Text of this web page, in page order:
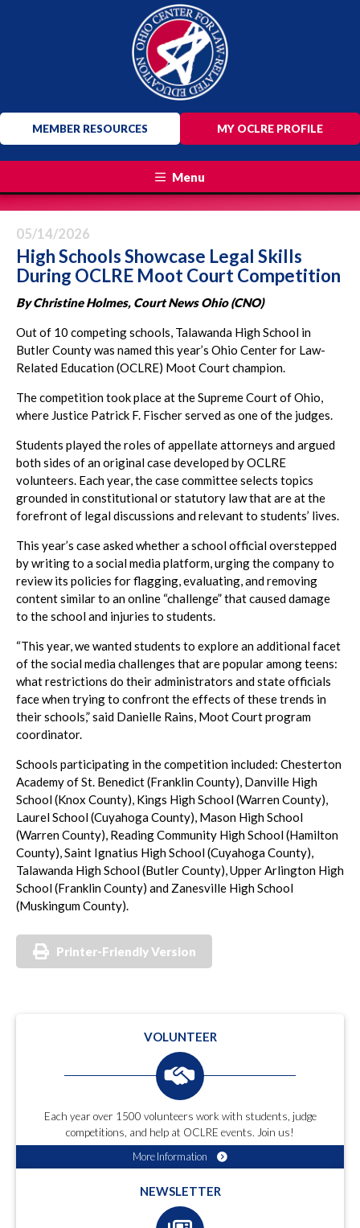
MY OCLRE PROFILE
MEMBER RESOURCES
Menu
05/14/2026
High Schools Showcase Legal Skills
During OCLRE Moot Court Competition
By Christine Holmes, Court News Ohio (CNO)
Out of 10 competing schools, Talawanda High School in
Butler County was named this year’s Ohio Center for Law-
Related Education (OCLRE) Moot Court champion.
The competition took place at the Supreme Court of Ohio,
where Justice Patrick F. Fischer served as one of the judges.
Students played the roles of appellate attorneys and argued
both sides of an original case developed by OCLRE
volunteers. Each year, the case committee selects topics
grounded in constitutional or statutory law that are at the
forefront of legal discussions and relevant to students’ lives.
This year’s case asked whether a school official overstepped
by writing to a social media platform, urging the company to
review its policies for flagging, evaluating, and removing
content similar to an online “challenge” that caused damage
to the school and injuries to students.
“This year, we wanted students to explore an additional facet
of the social media challenges that are popular among teens:
what restrictions do their administrators and state officials
face when trying to confront the effects of these trends in
their schools,” said Danielle Rains, Moot Court program
coordinator.
Schools participating in the competition included: Chesterton
Academy of St. Benedict (Franklin County), Danville High
School (Knox County), Kings High School (Warren County),
Laurel School (Cuyahoga County), Mason High School
(Warren County), Reading Community High School (Hamilton
County), Saint Ignatius High School (Cuyahoga County),
Talawanda High School (Butler County), Upper Arlington High
School (Franklin County) and Zanesville High School
(Muskingum County).
Printer-Friendly Version
VOLUNTEER
Each year over 1500 volunteers work with students, judge
competitions, and help at OCLRE events. Join us!
More Information
NEWSLETTER